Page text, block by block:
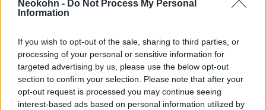
Neokohn - Do Not Process My Personal
Information
If you wish to opt-out of the sale, sharing to third parties, or
processing of your personal or sensitive information for
targeted advertising by us, please use the below opt-out
section to confirm your selection. Please note that after your
opt-out request is processed you may continue seeing
interest-based ads based on personal information utilized by
háború alatt?